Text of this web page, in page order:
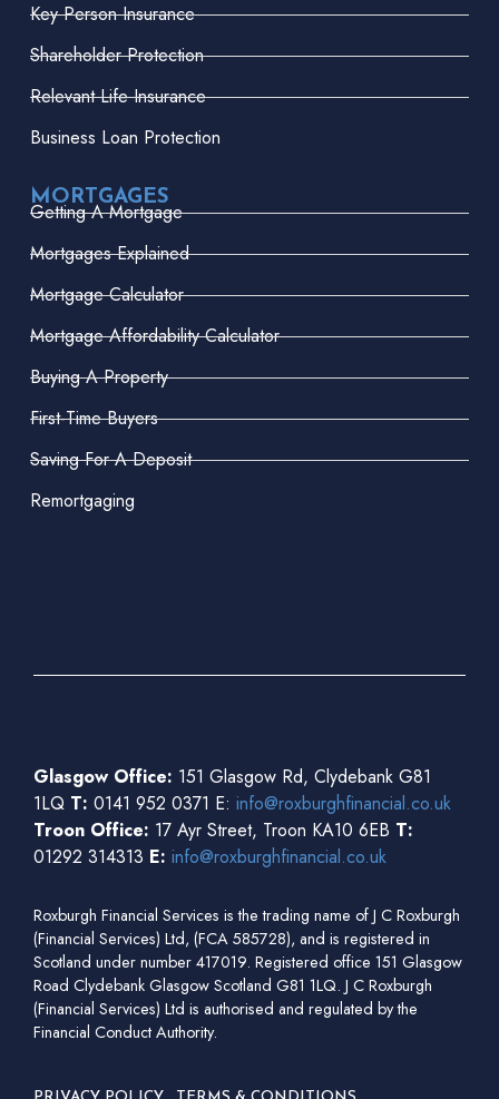
Key Person Insurance
Shareholder Protection
Relevant Life Insurance
Business Loan Protection
MORTGAGES
Getting A Mortgage
Mortgages Explained
Mortgage Calculator
Mortgage Affordability Calculator
Buying A Property
First-Time Buyers
Saving For A Deposit
Remortgaging
Glasgow Office: 151 Glasgow Rd, Clydebank G81
1LQ T: 0141 952 0371 E: info@roxburghfinancial.co.uk
Troon Office: 17 Ayr Street, Troon KA10 6EB T:
01292 314313 E: info@roxburghfinancial.co.uk
Roxburgh Financial Services is the trading name of J C Roxburgh
(Financial Services) Ltd, (FCA 585728), and is registered in
Scotland under number 417019. Registered office 151 Glasgow
Road Clydebank Glasgow Scotland G81 1LQ. J C Roxburgh
(Financial Services) Ltd is authorised and regulated by the
Financial Conduct Authority.